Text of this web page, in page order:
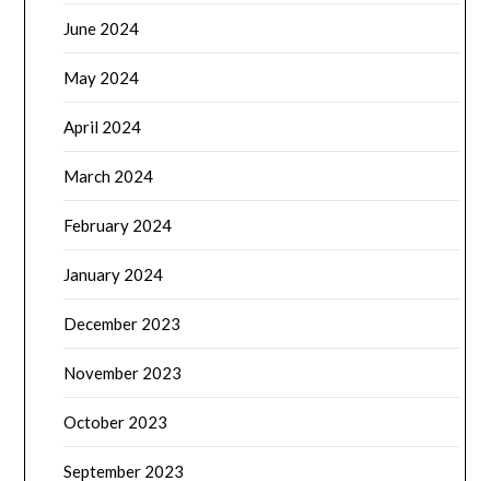
June 2024
May 2024
April 2024
March 2024
February 2024
January 2024
December 2023
November 2023
October 2023
September 2023